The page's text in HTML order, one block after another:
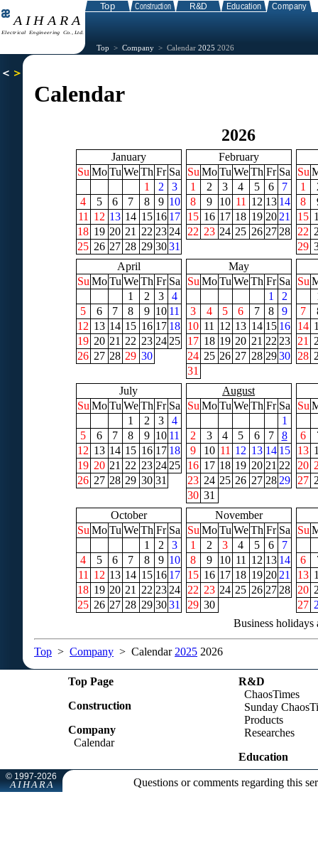
Top > Company > Calendar 2025 2026
Calendar
2026
January
Su Mo Tu We Th Fr Sa
1
2
3
4
5 6 7 8 9 10
11
12 13 14 15 16 17
18 19 20 21 22 23 24
25 26 27 28 29 30 31
February
Su Mo Tu We Th Fr Sa
1
2 3 4 5 6
7
8
9 10 11 12 13 14
15 16 17 18 19 20 21
22 23 24 25 26 27 28
Su
1
8
15
22
29
April
Su Mo Tu We Th Fr Sa
1
2 3
4
5
6 7 8 9 10 11
12 13 14 15 16 17 18
19 20 21 22 23 24 25
26 27 28 29 30
May
Su Mo Tu We Th Fr Sa
1
2
3
4 5 6 7 8
9
10 11 12 13 14 15 16
17 18 19 20 21 22 23
24 25 26 27 28 29 30
31
Su
7
14
21
28
July
Su Mo Tu We Th Fr Sa
1
2 3
4
5
6 7 8 9 10 11
12 13 14 15 16 17 18
19 20 21 22 23 24 25
26 27 28 29 30 31
August
Su Mo Tu We Th Fr Sa
1
2
3 4 5 6 7
8
9
10 11 12 13 14 15
16 17 18 19 20 21 22
23 24 25 26 27 28 29
30 31
Su
6
13
20
27
October
Su Mo Tu We Th Fr Sa
1
2
3
4
5 6 7 8 9 10
11
12 13 14 15 16 17
18 19 20 21 22 23 24
25 26 27 28 29 30 31
November
Su Mo Tu We Th Fr Sa
1
2 3 4 5 6
7
8
9 10 11 12 13 14
15 16 17 18 19 20 21
22 23 24 25 26 27 28
29 30
Su
6
13
20
27
Business holidays
Top > Company > Calendar 2025 2026
Top Page
Construction
Company
Calendar
R&D
ChaosTimes
Sunday
Products
Researches
Education
Questions or comments regarding this